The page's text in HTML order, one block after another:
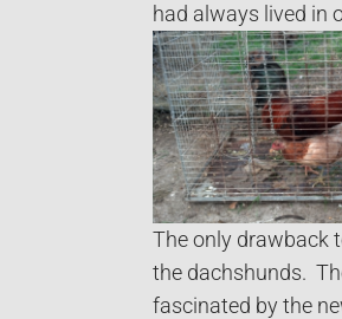
had always lived in
The only drawback
the dachshunds.
fascinated by the